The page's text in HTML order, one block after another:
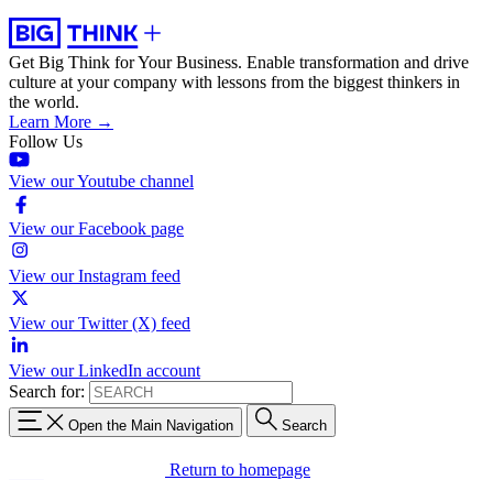
Get Big Think for Your Business. Enable transformation and drive
culture at your company with lessons from the biggest thinkers in
the world.
Learn More →
Follow Us
View our Youtube channel
View our Facebook page
View our Instagram feed
View our Twitter (X) feed
View our LinkedIn account
Search for:
Open the Main Navigation Search
Return to homepage